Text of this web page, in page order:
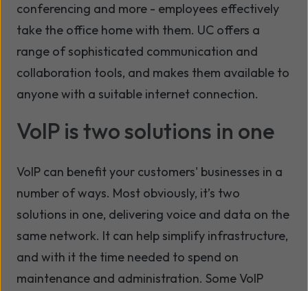
conferencing and more - employees effectively
take the office home with them. UC offers a
range of sophisticated communication and
collaboration tools, and makes them available to
anyone with a suitable internet connection.
VoIP is two solutions in one
VoIP can benefit your customers' businesses in a
number of ways. Most obviously, it’s two
solutions in one, delivering voice and data on the
same network. It can help simplify infrastructure,
and with it the time needed to spend on
maintenance and administration. Some VoIP